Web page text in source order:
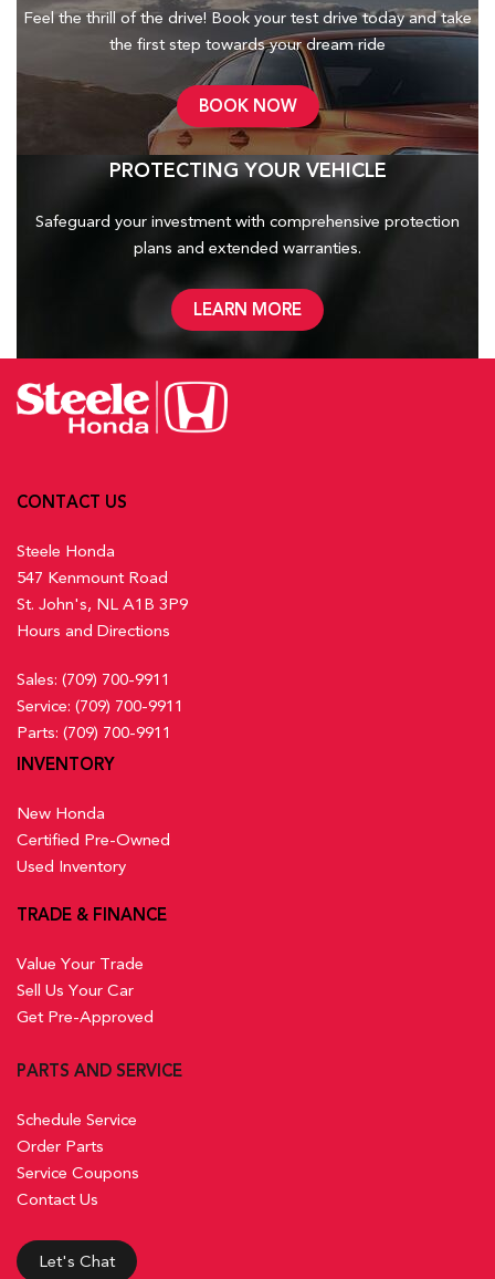
Feel the thrill of the drive! Book your test drive today and take
the first step towards your dream ride
BOOK NOW
PROTECTING YOUR VEHICLE
Safeguard your investment with comprehensive protection
plans and extended warranties.
LEARN MORE
CONTACT US
Steele Honda
547 Kenmount Road
St. John's, NL A1B 3P9
Hours and Directions
Sales: (709) 700-9911
Service: (709) 700-9911
Parts: (709) 700-9911
INVENTORY
New Honda
Certified Pre-Owned
Used Inventory
TRADE & FINANCE
Value Your Trade
Sell Us Your Car
Get Pre-Approved
PARTS AND SERVICE
Schedule Service
Order Parts
Service Coupons
Contact Us
Let's Chat